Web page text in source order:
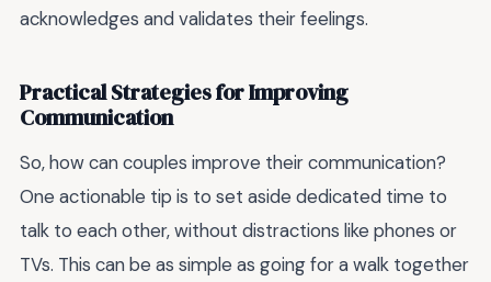
acknowledges and validates their feelings.
Practical Strategies for Improving
Communication
So, how can couples improve their communication?
One actionable tip is to set aside dedicated time to
talk to each other, without distractions like phones or
TVs. This can be as simple as going for a walk together